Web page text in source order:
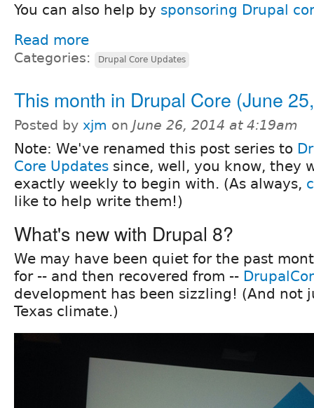
You can also help by sponsoring Drupal
Read more
Categories: Drupal Core Updates
This month in Drupal Core (June
Posted by xjm on June 26, 2014 at 4:19am
Note: We've renamed this post series to
Core Updates since, well, you know, they
exactly weekly to begin with. (As always,
like to help write them!)
What's new with Drupal 8?
We may have been quiet for the past
for -- and then recovered from --
development has been sizzling! (And not
Texas climate.)